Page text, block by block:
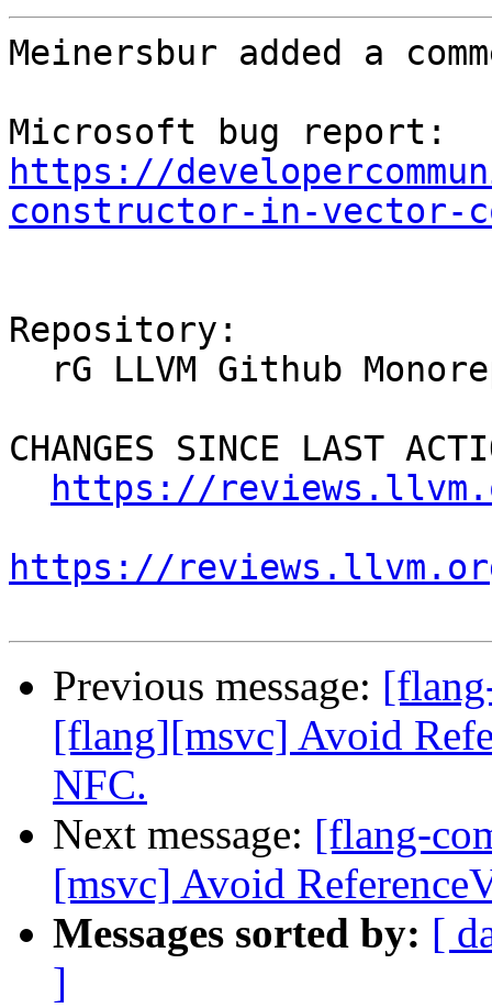
Meinersbur added a
https://
constructor-in-vector-
Repository:
CHANGES SINCE LAST
https://
https://
Previous message:
[flang][msvc] Avoid
NFC.
Next message: [flang-
[msvc] Avoid
Messages sorted by: [
]